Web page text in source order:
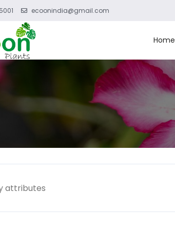
ecoonindia@gmail.com
Home
attributes